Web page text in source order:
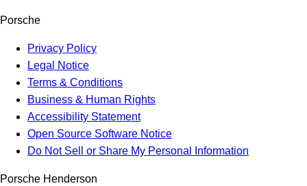
Porsche
Privacy Policy
Legal Notice
Terms & Conditions
Business & Human Rights
Accessibility Statement
Open Source Software Notice
Do Not Sell or Share My Personal Information
Porsche Henderson